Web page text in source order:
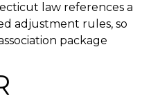
law references a
adjustment rules, so
package